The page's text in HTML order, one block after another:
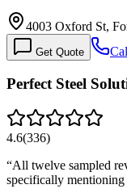
4003 Oxford St,
Get Quote
Perfect Steel
4.6(336)
“All twelve sampled
specifically